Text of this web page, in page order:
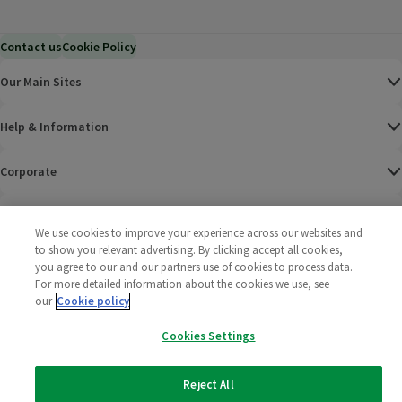
Contact usCookie Policy
Our Main Sites
Help & Information
Corporate
Policies
2025 All rights reserved. Wm Morrison Supermarkets
We use cookies to improve your experience across our websites and
to show you relevant advertising. By clicking accept all cookies,
you agree to our and our partners use of cookies to process data.
For more detailed information about the cookies we use, see
our Cookie policy
Cookies Settings
Reject All